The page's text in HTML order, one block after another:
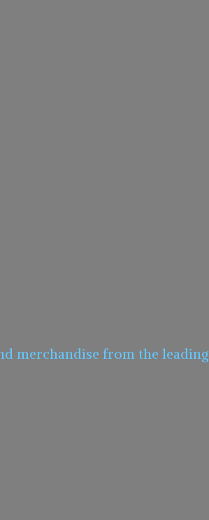
merchandise from the leading